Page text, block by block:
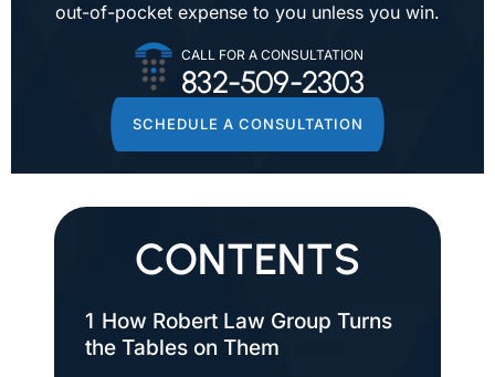
out-of-pocket expense to you unless you win.
SCHEDULE A CONSULTATION
CALL FOR A CONSULTATION
832-509-2303
CONTENTS
1 How Robert Law Group Turns
the Tables on Them